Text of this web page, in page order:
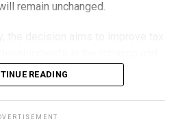
remain unchanged.
a more consistent pricing
and electronic smoking
READING